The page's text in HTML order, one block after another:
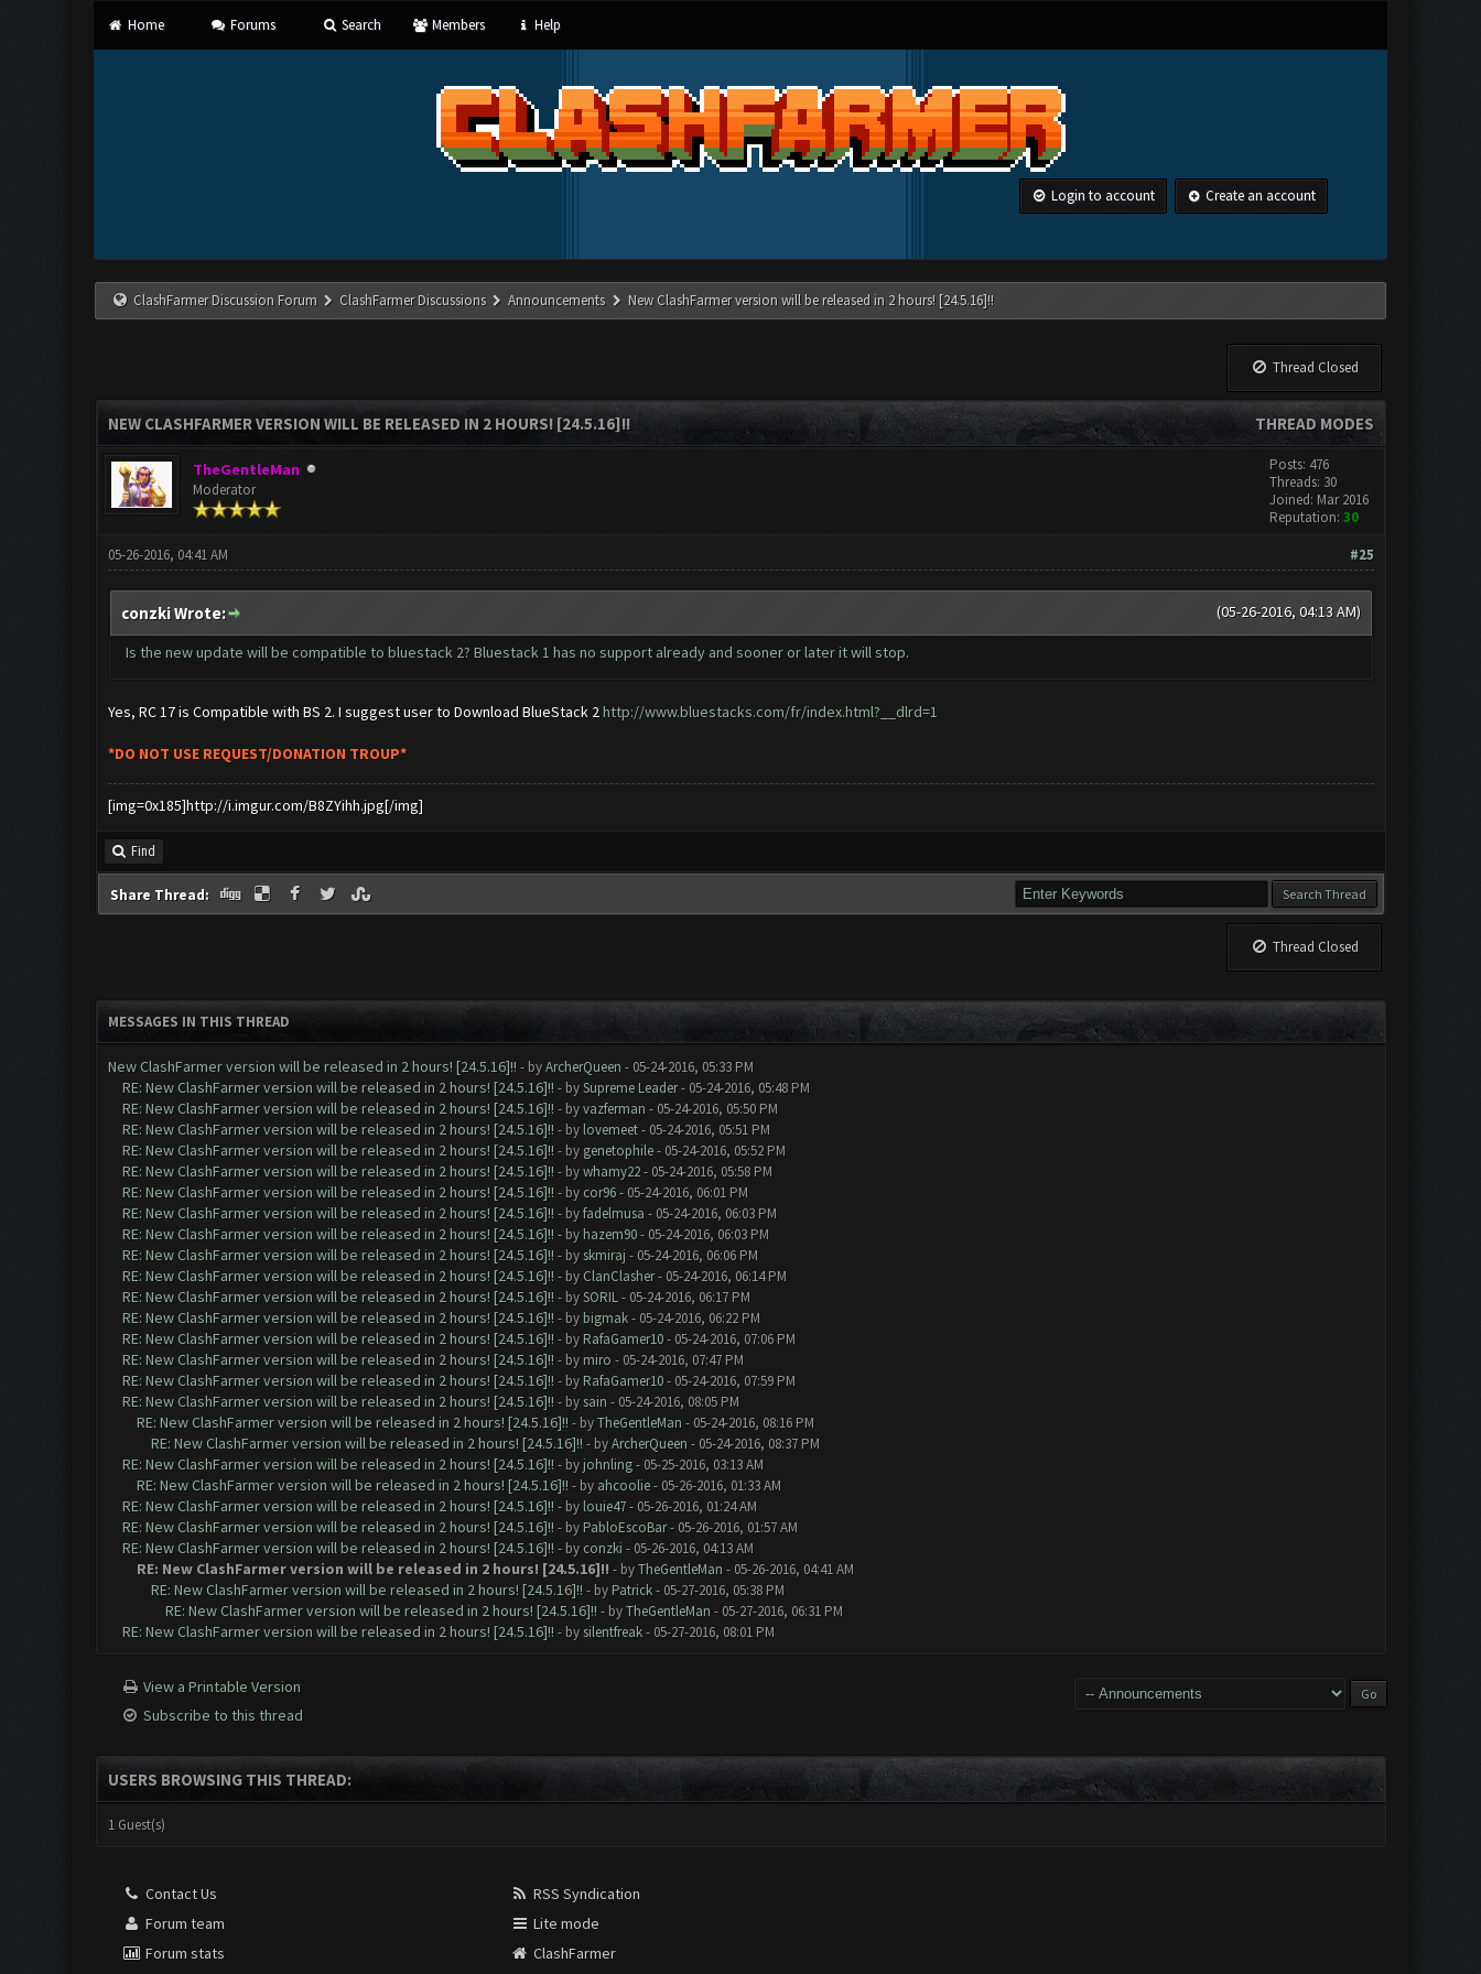
Home Forums Search Members Help
Login to account Create an account
ClashFarmer Discussion Forum ClashFarmer Discussions Announcements New ClashFarmer version will be released in 2 hours! [24.5.16]!!
Thread Closed
THREAD MODES
NEW CLASHFARMER VERSION WILL BE RELEASED IN 2 HOURS! [24.5.16]!!
TheGentleMan
Moderator
Posts: 476
Threads: 30
Joined: Mar 2016
Reputation: 30
#25
05-26-2016, 04:41 AM
(05-26-2016, 04:13 AM)
conzki Wrote:
Is the new update will be compatible to bluestack 2? Bluestack 1 has no support already and sooner or later it will stop.
Yes, RC 17 is Compatible with BS 2. I suggest user to Download BlueStack 2http://www.bluestacks.com/fr/index.html?__dlrd=1
*DO NOT USE REQUEST/DONATION TROUP*
[img=0x185]http://i.imgur.com/B8ZYihh.jpg[/img]
Find
Share Thread:
Thread Closed
MESSAGES IN THIS THREAD
New ClashFarmer version will be released in 2 hours! [24.5.16]!! - byArcherQueen - 05-24-2016, 05:33 PM
RE: New ClashFarmer version will be released in 2 hours! [24.5.16]!! - bySupreme Leader- 05-24-2016, 05:48 PM
RE: New ClashFarmer version will be released in 2 hours! [24.5.16]!! - byvazferman - 05-24-2016, 05:50 PM
RE: New ClashFarmer version will be released in 2 hours! [24.5.16]!! - by lovemeet- 05-24-2016, 05:51 PM
RE: New ClashFarmer version will be released in 2 hours! [24.5.16]!! - by genetophile- 05-24-2016, 05:52 PM
RE: New ClashFarmer version will be released in 2 hours! [24.5.16]!! - bywhamy22- 05-24-2016, 05:58 PM
RE: New ClashFarmer version will be released in 2 hours! [24.5.16]!! - by cor96- 05-24-2016, 06:01 PM
RE: New ClashFarmer version will be released in 2 hours! [24.5.16]!! - byfadelmusa - 05-24-2016, 06:03 PM
RE: New ClashFarmer version will be released in 2 hours! [24.5.16]!! - by hazem90- 05-24-2016, 06:03 PM
RE: New ClashFarmer version will be released in 2 hours! [24.5.16]!! - by skmiraj - 05-24-2016, 06:06 PM
RE: New ClashFarmer version will be released in 2 hours! [24.5.16]!! - by ClanClasher- 05-24-2016, 06:14 PM
RE: New ClashFarmer version will be released in 2 hours! [24.5.16]!! - bySORIL- 05-24-2016, 06:17 PM
RE: New ClashFarmer version will be released in 2 hours! [24.5.16]!! - by bigmak- 05-24-2016, 06:22 PM
RE: New ClashFarmer version will be released in 2 hours! [24.5.16]!! - by RafaGamer10- 05-24-2016, 07:06 PM
RE: New ClashFarmer version will be released in 2 hours! [24.5.16]!! - by miro - 05-24-2016, 07:47 PM
RE: New ClashFarmer version will be released in 2 hours! [24.5.16]!! - by RafaGamer10- 05-24-2016, 07:59 PM
RE: New ClashFarmer version will be released in 2 hours! [24.5.16]!! - by sain - 05-24-2016, 08:05 PM
RE: New ClashFarmer version will be released in 2 hours! [24.5.16]!! - byTheGentleMan - 05-24-2016, 08:16 PM
RE: New ClashFarmer version will be released in 2 hours! [24.5.16]!! - byArcherQueen - 05-24-2016, 08:37 PM
RE: New ClashFarmer version will be released in 2 hours! [24.5.16]!! - by johnling- 05-25-2016, 03:13 AM
RE: New ClashFarmer version will be released in 2 hours! [24.5.16]!! - by ahcoolie- 05-26-2016, 01:33 AM
RE: New ClashFarmer version will be released in 2 hours! [24.5.16]!! - by louie47- 05-26-2016, 01:24 AM
RE: New ClashFarmer version will be released in 2 hours! [24.5.16]!! - by PabloEscoBar- 05-26-2016, 01:57 AM
RE: New ClashFarmer version will be released in 2 hours! [24.5.16]!! - by conzki - 05-26-2016, 04:13 AM
RE: New ClashFarmer version will be released in 2 hours! [24.5.16]!! - byTheGentleMan - 05-26-2016, 04:41 AM
RE: New ClashFarmer version will be released in 2 hours! [24.5.16]!! - by Patrick- 05-27-2016, 05:38 PM
RE: New ClashFarmer version will be released in 2 hours! [24.5.16]!! - byTheGentleMan - 05-27-2016, 06:31 PM
RE: New ClashFarmer version will be released in 2 hours! [24.5.16]!! - by silentfreak- 05-27-2016, 08:01 PM
View a Printable Version
Subscribe to this thread
USERS BROWSING THIS THREAD:
1 Guest(s)
Contact Us
Forum team
Forum stats
RSS Syndication
Lite mode
ClashFarmer